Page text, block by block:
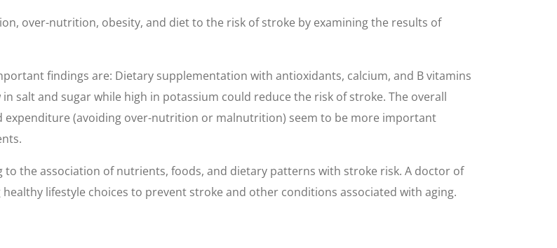
over-nutrition, obesity, and diet to the risk of stroke by examining the results of
findings are: Dietary supplementation with antioxidants, calcium, and B vitamins
salt and sugar while high in potassium could reduce the risk of stroke. The overall
expenditure (avoiding over-nutrition or malnutrition) seem to be more important
the association of nutrients, foods, and dietary patterns with stroke risk. A doctor of
lifestyle choices to prevent stroke and other conditions associated with aging.